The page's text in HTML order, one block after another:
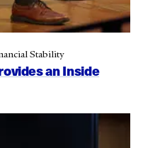
an Inside
Stability